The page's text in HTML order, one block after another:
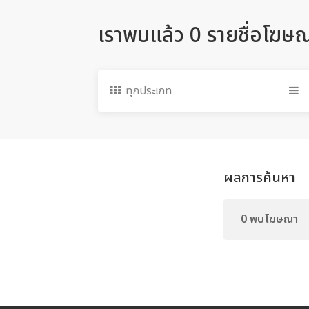
เราพบแล้ว 0 รายชื่อโฆษ
ทุกประเภท
ผลการค้นหา
0 พบโฆษณา